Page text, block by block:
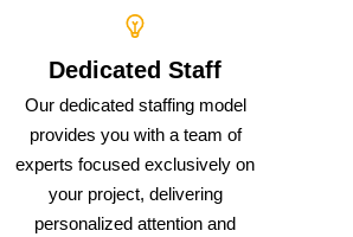
Dedicated Staff
Our dedicated staffing model
provides you with a team of
experts focused exclusively on
your project, delivering
personalized attention and